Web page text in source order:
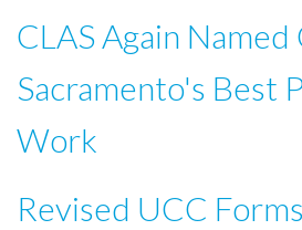
CLAS Again Named
Sacramento's Best
Work
Revised UCC